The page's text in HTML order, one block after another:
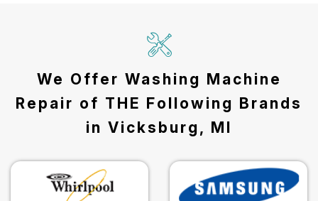
We Offer Washing Machine
Repair of THE Following Brands
in Vicksburg, MI